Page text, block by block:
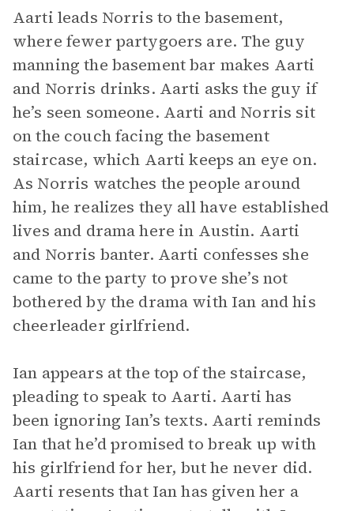
Aarti leads Norris to the basement,
where fewer partygoers are. The guy
manning the basement bar makes Aarti
and Norris drinks. Aarti asks the guy if
he’s seen someone. Aarti and Norris sit
on the couch facing the basement
staircase, which Aarti keeps an eye on.
As Norris watches the people around
him, he realizes they all have established
lives and drama here in Austin. Aarti
and Norris banter. Aarti confesses she
came to the party to prove she’s not
bothered by the drama with Ian and his
cheerleader girlfriend.
Ian appears at the top of the staircase,
pleading to speak to Aarti. Aarti has
been ignoring Ian’s texts. Aarti reminds
Ian that he’d promised to break up with
his girlfriend for her, but he never did.
Aarti resents that Ian has given her a